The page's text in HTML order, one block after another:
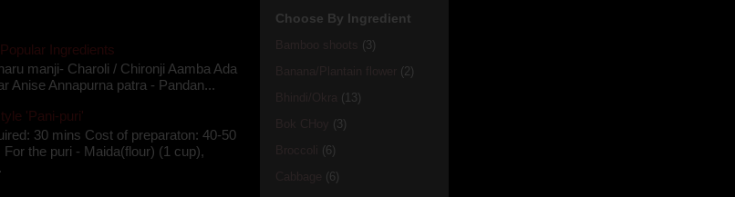
Ingredients
manji- Charoli / Chironji Aamba Ada
Anise Annapurna patra - Pandan...
'Pani-puri'
30 mins Cost of preparaton: 40-50
the puri - Maida(flour) (1 cup),
Choose By Ingredient
(3)
(2)
(13)
(3)
(6)
(6)